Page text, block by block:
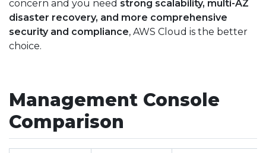
concern and you need strong scalability, multi-AZ
disaster recovery, and more comprehensive
security and compliance, AWS Cloud is the better
choice.
Management Console
Comparison